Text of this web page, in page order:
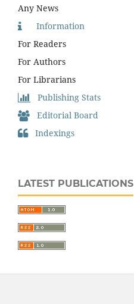
Any News
Information
For Readers
For Authors
For Librarians
Publishing Stats
Editorial Board
Indexings
LATEST PUBLICATIONS